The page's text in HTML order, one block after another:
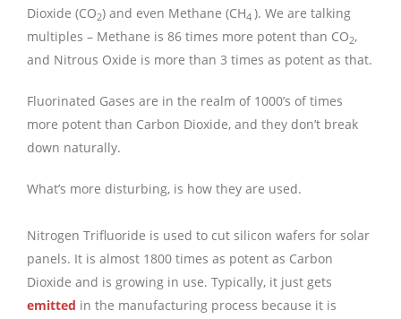
Dioxide (CO2) and even Methane (CH4 ). We are talking
multiples – Methane is 86 times more potent than CO2,
and Nitrous Oxide is more than 3 times as potent as that.
Fluorinated Gases are in the realm of 1000’s of times
more potent than Carbon Dioxide, and they don’t break
down naturally.
What’s more disturbing, is how they are used.
Nitrogen Trifluoride is used to cut silicon wafers for solar
panels. It is almost 1800 times as potent as Carbon
Dioxide and is growing in use. Typically, it just gets
emitted in the manufacturing process because it is